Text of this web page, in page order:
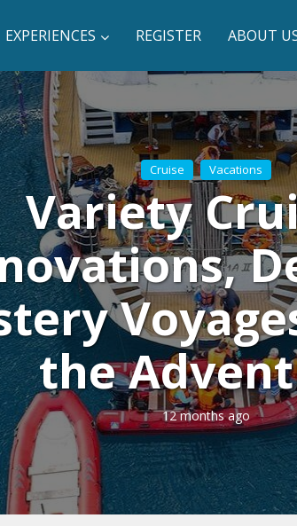
EXPERIENCES REGISTER ABOUT
Cruise Vacations
Variety
the
12 months ago